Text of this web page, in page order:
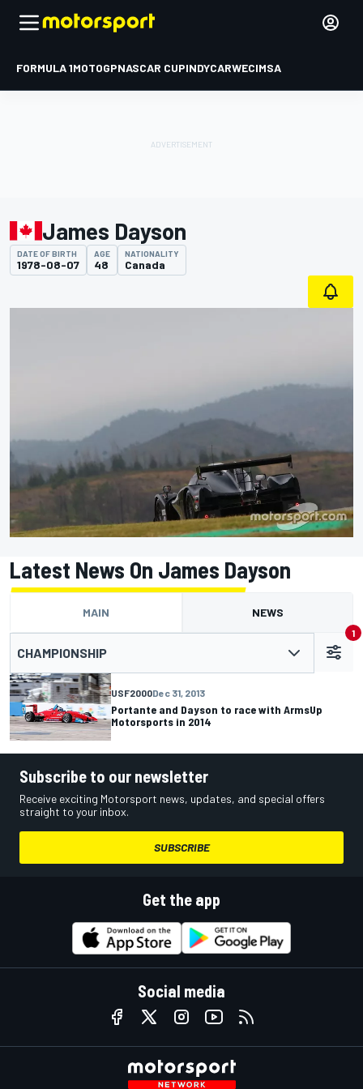
FORMULA 1MOTOGPNASCAR CUPINDYCARWECIMSA
James Dayson
DATE OF BIRTH
1978-08-07
AGE
48
NATIONALITY
Canada
Latest News On James Dayson
MAIN NEWS
CHAMPIONSHIP
1
USF2000Dec 31, 2013
Portante and Dayson to race with ArmsUp
Motorsports in 2014
Subscribe to our newsletter
Receive exciting Motorsport news, updates, and special offers
straight to your inbox.
SUBSCRIBE
Get the app
Social media